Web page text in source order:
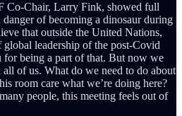
Co-Chair, Larry Fink, showed full
of becoming a dinosaur during
that outside the United Nations,
global leadership of the post-Covid
being a part of that. But now we
all of us. What do we need to do about
room care what we’re doing here?
people, this meeting feels out of